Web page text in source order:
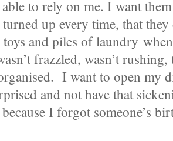
to rely on me. I want
up every time, that they
and piles of laundry
frazzled, wasn’t
I want to open my
and not have that
I forgot someone’s